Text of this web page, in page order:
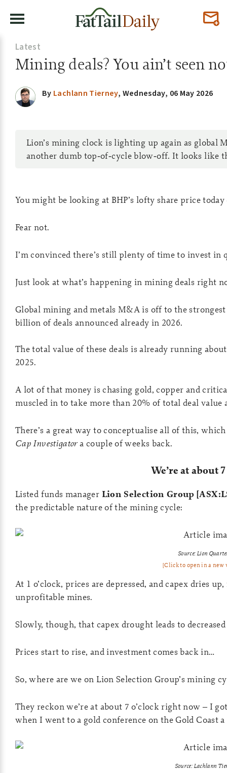
Latest
Mining deals? You ain’t seen
By Lachlann Tierney, Wednesday, 06 May 2026
Lion’s mining clock is lighting up again as global
another dumb top‑of‑cycle blow‑off. It looks like
You might be looking at BHP’s lofty share price today
Fear not.
I’m convinced there’s still plenty of time to invest in
Just look at what’s happening in mining deals right
Global mining and metals M&A is off to the
billion of deals announced already in 2026.
The total value of these deals is already running
2025.
A lot of that money is chasing gold, copper and
muscled in to take more than 20% of total deal
There’s a great way to conceptualise all of this,
Cap Investigatora couple of weeks back.
We’re at about
Listed funds manager Lion Selection Group
the predictable nature of the mining cycle:
Source: Lion
[Click to open in a new
At 1 o’clock, prices are depressed, and capex dries
unprofitable mines.
Slowly, though, that capex drought leads to
Prices start to rise, and investment comes back in…
So, where are we on Lion Selection Group’s mining
They reckon we’re at about 7 o’clock right now – I
when I went to a gold conference on the Gold Coast
Source: Lachlann